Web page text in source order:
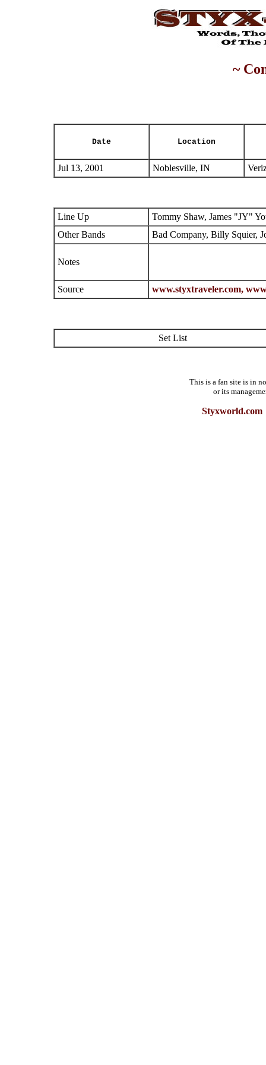
~
Date Location
Jul 13, 2001 Noblesville, IN
Line Up
Tommy Shaw, James "JY"
Other Bands
Bad Company, Billy Squier,
Notes
Source www.styxtraveler.com,
Set List
This is a fan site is in
or its